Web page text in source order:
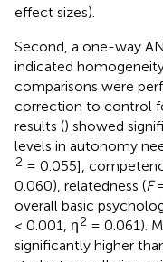
effect sizes).
Second, a one-way
indicated
comparisons were
correction to control
results () showed
levels in autonomy
2 = 0.055],
0.060), relatedness (F
overall basic
< 0.001, η2 = 0.061).
significantly higher